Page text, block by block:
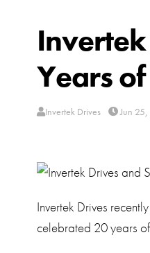
Years
Invertek Drives Jun
Invertek Drives
celebrated 20 years